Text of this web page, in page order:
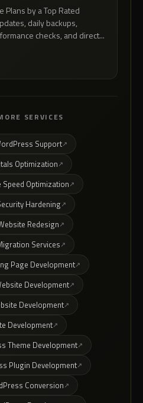
Plans by a Top Rated
daily backups,
checks, and direct...
SERVICES
Support
Optimization
Optimization
Hardening
Redesign
Services
Page Development
Development
Development
Development
Theme Development
Plugin Development
Conversion